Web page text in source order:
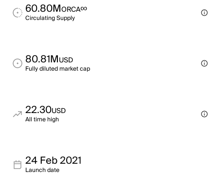
60.80MORCA∞
Circulating Supply
80.81MUSD
Fully diluted market cap
22.30USD
All time high
24 Feb 2021
Launch date